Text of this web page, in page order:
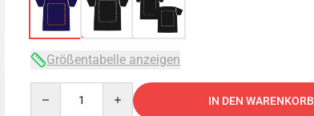
Größentabelle anzeigen
IN DEN WARENKORB